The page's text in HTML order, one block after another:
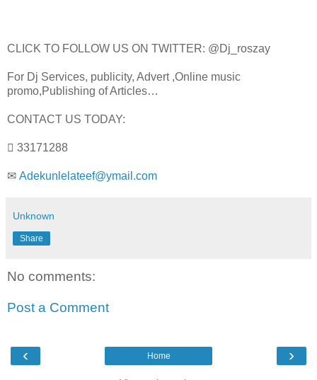
CLICK TO FOLLOW US ON TWITTER: @Dj_roszay
For Dj Services, publicity, Advert ,Online music
promo,Publishing of Articles…
CONTACT US TODAY:
 33171288
✉ Adekunlelateef@ymail.com
Unknown
Share
No comments:
Post a Comment
‹ ›
Home